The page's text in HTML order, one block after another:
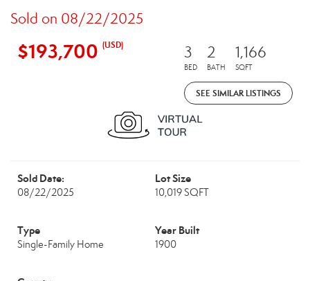
Sold on 08/22/2025
$193,700 (USD) 3
BED
2
BATH
1,166
SQFT
SEE SIMILAR LISTINGS
Sold Date:
08/22/2025
Lot Size
10,019 SQFT
Type
Single-Family Home
Year Built
1900